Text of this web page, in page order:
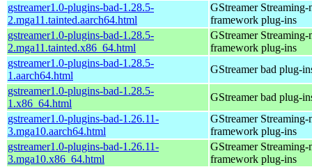
gstreamer1.0-plugins-bad-1.28.5-
2.mga11.tainted.aarch64.html
GStreamer Streaming-
framework plug-ins
gstreamer1.0-plugins-bad-1.28.5-
2.mga11.tainted.x86_64.html
GStreamer Streaming-
framework plug-ins
gstreamer1.0-plugins-bad-1.28.5-
1.aarch64.html
GStreamer bad plug-
gstreamer1.0-plugins-bad-1.28.5-
1.x86_64.html
GStreamer bad plug-
gstreamer1.0-plugins-bad-1.26.11-
3.mga10.aarch64.html
GStreamer Streaming-
framework plug-ins
gstreamer1.0-plugins-bad-1.26.11-
3.mga10.x86_64.html
GStreamer Streaming-
framework plug-ins